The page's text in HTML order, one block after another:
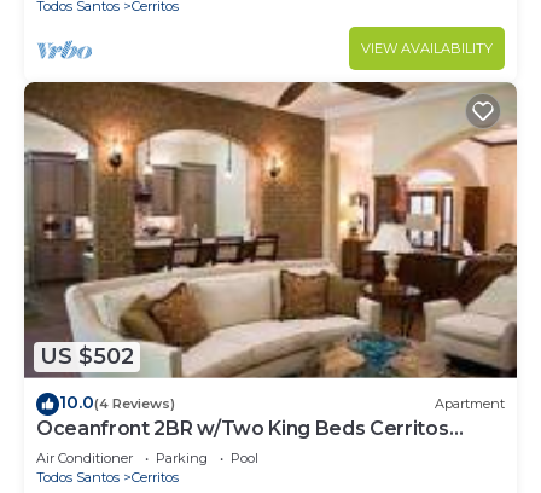
Todos Santos Cerritos
VIEW AVAILABILITY
US $502
10.0(4 Reviews) Apartment
Oceanfront 2BR w/Two King Beds Cerritos
Beach
Air Conditioner Parking
Pool
Todos Santos
Cerritos